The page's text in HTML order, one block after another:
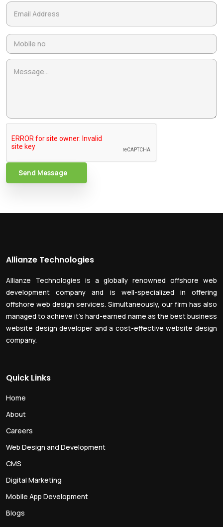
Send Message
Allianze Technologies
Allianze Technologies is a globally renowned offshore web
development company and is well-specialized in offering
offshore web design services. Simultaneously, our firm has also
managed to achieve it’s hard-earned name as the best business
website design developer and a cost-effective website design
company.
Quick Links
Home
About
Careers
Web Design and Development
CMS
Digital Marketing
Mobile App Development
Blogs